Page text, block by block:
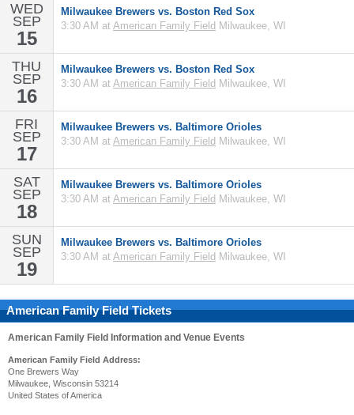
WED
SEP
15
Milwaukee Brewers vs. Boston Red Sox
3:30 AM at American Family Field Milwaukee, WI
THU
SEP
16
Milwaukee Brewers vs. Boston Red Sox
3:30 AM at American Family Field Milwaukee, WI
FRI
SEP
17
Milwaukee Brewers vs. Baltimore Orioles
3:30 AM at American Family Field Milwaukee, WI
SAT
SEP
18
Milwaukee Brewers vs. Baltimore Orioles
3:30 AM at American Family Field Milwaukee, WI
SUN
SEP
19
Milwaukee Brewers vs. Baltimore Orioles
3:30 AM at American Family Field Milwaukee, WI
American Family Field Tickets
American Family Field Information and Venue Events
American Family Field Address:
One Brewers Way
Milwaukee, Wisconsin 53214
United States of America